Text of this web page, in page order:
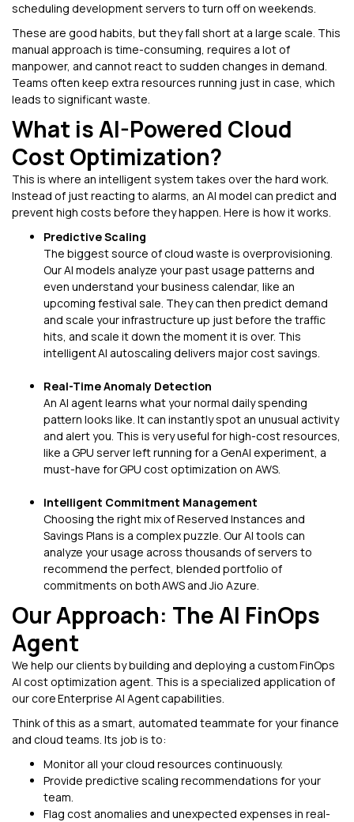
scheduling development servers to turn off on weekends.
These are good habits, but they fall short at a large scale. This
manual approach is time-consuming, requires a lot of
manpower, and cannot react to sudden changes in demand.
Teams often keep extra resources running just in case, which
leads to significant waste.
What is AI-Powered Cloud
Cost Optimization?
This is where an intelligent system takes over the hard work.
Instead of just reacting to alarms, an AI model can predict and
prevent high costs before they happen. Here is how it works.
Predictive Scaling
The biggest source of cloud waste is overprovisioning.
Our AI models analyze your past usage patterns and
even understand your business calendar, like an
upcoming festival sale. They can then predict demand
and scale your infrastructure up just before the traffic
hits, and scale it down the moment it is over. This
intelligent AI autoscaling delivers major cost savings.
Real-Time Anomaly Detection
An AI agent learns what your normal daily spending
pattern looks like. It can instantly spot an unusual activity
and alert you. This is very useful for high-cost resources,
like a GPU server left running for a GenAI experiment, a
must-have for GPU cost optimization on AWS.
Intelligent Commitment Management
Choosing the right mix of Reserved Instances and
Savings Plans is a complex puzzle. Our AI tools can
analyze your usage across thousands of servers to
recommend the perfect, blended portfolio of
commitments on both AWS and Jio Azure.
Our Approach: The AI FinOps
Agent
We help our clients by building and deploying a custom FinOps
AI cost optimization agent. This is a specialized application of
our core Enterprise AI Agent capabilities.
Think of this as a smart, automated teammate for your finance
and cloud teams. Its job is to:
Monitor all your cloud resources continuously.
Provide predictive scaling recommendations for your
team.
Flag cost anomalies and unexpected expenses in real-